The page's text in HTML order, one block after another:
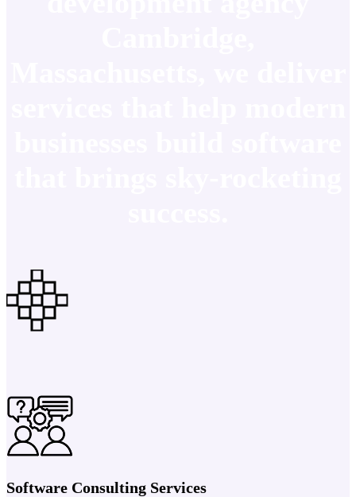
Software Consulting Services